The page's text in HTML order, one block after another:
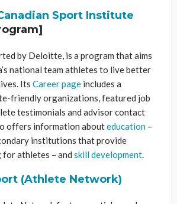
Sport Institute
by Deloitte, is a program that aims
national team athletes to live better
Its Career page includes a
friendly organizations, featured job
testimonials and advisor contact
offers information abouteducation –
institutions that provide
for athletes – and skill development.
(Athlete Network)